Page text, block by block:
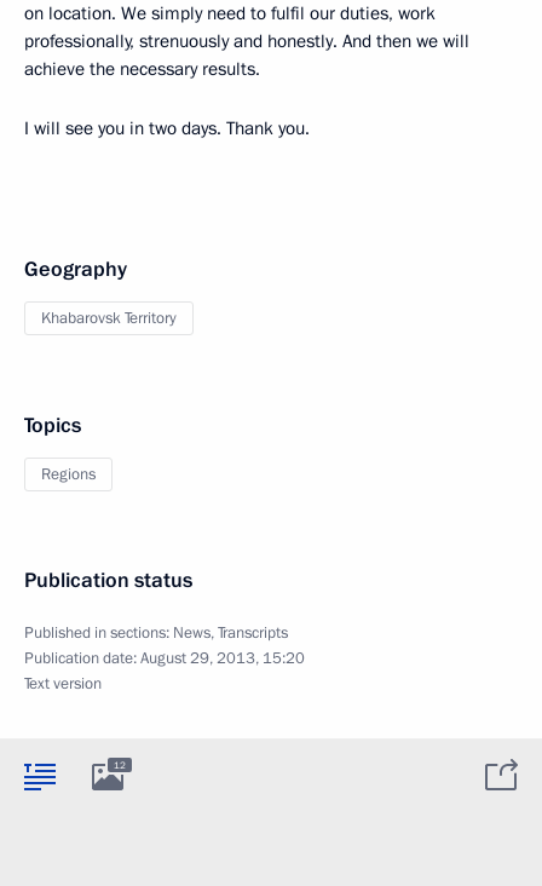
on location. We simply need to fulfil our duties, work
professionally, strenuously and honestly. And then we will
achieve the necessary results.
I will see you in two days. Thank you.
Geography
Khabarovsk Territory
Topics
Regions
Publication status
Published in sections: News,Transcripts
Publication date:August 29, 2013, 15:20
Text version
12